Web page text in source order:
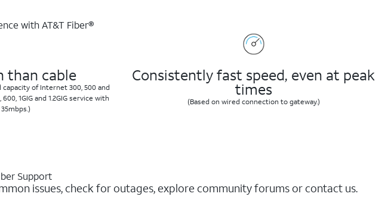
with AT&T Fiber®
than cable
of Internet 300, 500 and
1GIG and 1.2GIG service with
Consistently fast speed, even at peak
times
(Based on wired connection to gateway.)
Support
issues, check for outages, explore community forums or contact us.